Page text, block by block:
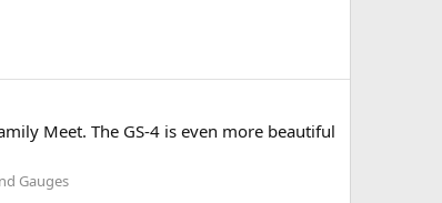
Meet. The GS-4 is even more beautiful
Gauges